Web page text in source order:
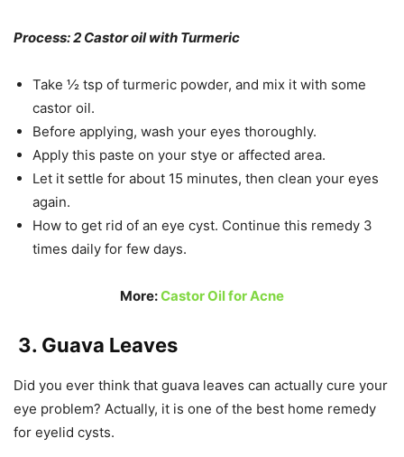
Process: 2 Castor oil with Turmeric
Take ½ tsp of turmeric powder, and mix it with some
castor oil.
Before applying, wash your eyes thoroughly.
Apply this paste on your stye or affected area.
Let it settle for about 15 minutes, then clean your eyes
again.
How to get rid of an eye cyst. Continue this remedy 3
times daily for few days.
More:Castor Oil for Acne
3. Guava Leaves
Did you ever think that guava leaves can actually cure your
eye problem? Actually, it is one of the best home remedy
for eyelid cysts.